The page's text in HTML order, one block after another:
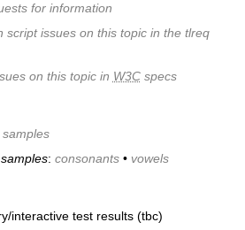
for information
script issues on this topic in the tlreq
on this topic in W3Cspecs
: consonants• vowels
interactive test results (tbc)